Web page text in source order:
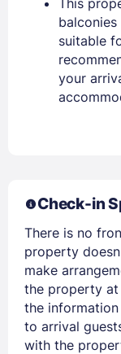
Stay
Members
suitable
your
Check-in
There is no
property
make
the property at
the
to arrival
with the